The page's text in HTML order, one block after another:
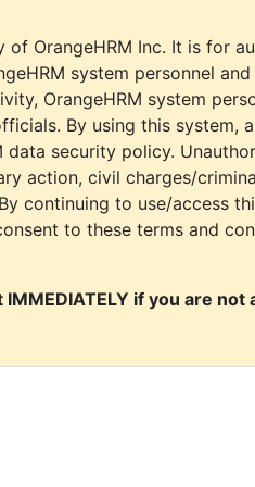
OrangeHRM Inc. It is for
system personnel
OrangeHRM system
By using this system,
data security policy.
action, civil charges/
continuing to use/access
to these terms and
IMMEDIATELY if you are